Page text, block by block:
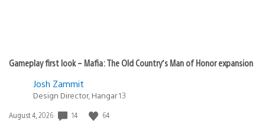
Gameplay first look – Mafia: The Old Country’s Man of Honor expansion
Josh Zammit
Design Director, Hangar 13
Date
August 4, 2026 14 64